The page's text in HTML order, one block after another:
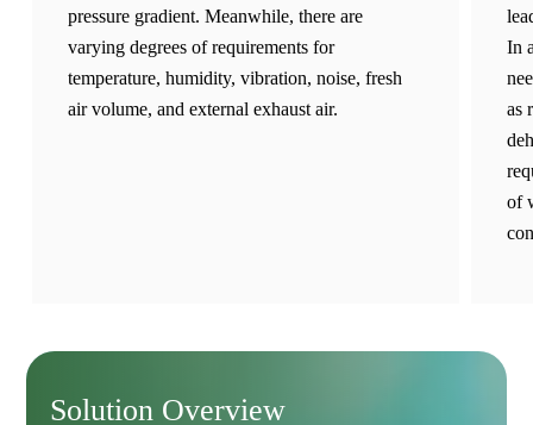
pressure gradient. Meanwhile, there are
varying degrees of requirements for
temperature, humidity, vibration, noise, fresh
air volume, and external exhaust air.
In
as
of
Solution Overview